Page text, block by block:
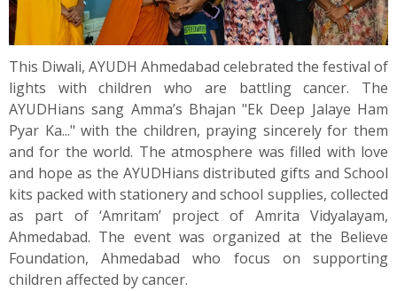
This Diwali, AYUDH Ahmedabad celebrated the festival of
lights with children who are battling cancer. The
AYUDHians sang Amma’s Bhajan "Ek Deep Jalaye Ham
Pyar Ka..." with the children, praying sincerely for them
and for the world. The atmosphere was filled with love
and hope as the AYUDHians distributed gifts and School
kits packed with stationery and school supplies, collected
as part of ‘Amritam’ project of Amrita Vidyalayam,
Ahmedabad. The event was organized at the Believe
Foundation, Ahmedabad who focus on supporting
children affected by cancer.